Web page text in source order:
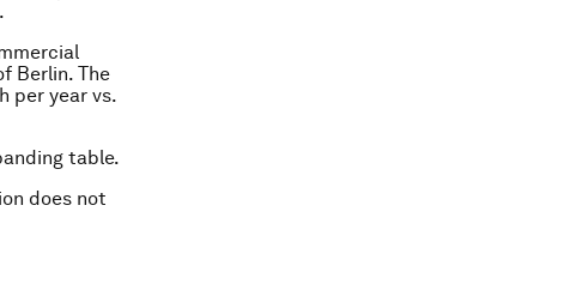
Berlin. The
per year vs.
table.
does not